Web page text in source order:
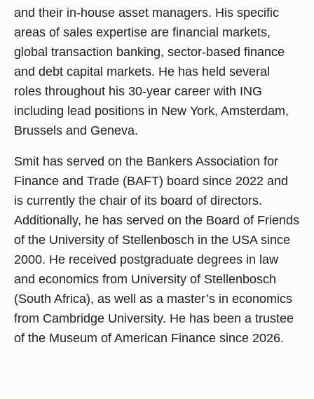
and their in-house asset managers. His specific
areas of sales expertise are financial markets,
global transaction banking, sector-based finance
and debt capital markets. He has held several
roles throughout his 30-year career with ING
including lead positions in New York, Amsterdam,
Brussels and Geneva.
Smit has served on the Bankers Association for
Finance and Trade (BAFT) board since 2022 and
is currently the chair of its board of directors.
Additionally, he has served on the Board of Friends
of the University of Stellenbosch in the USA since
2000. He received postgraduate degrees in law
and economics from University of Stellenbosch
(South Africa), as well as a master’s in economics
from Cambridge University. He has been a trustee
of the Museum of American Finance since 2026.